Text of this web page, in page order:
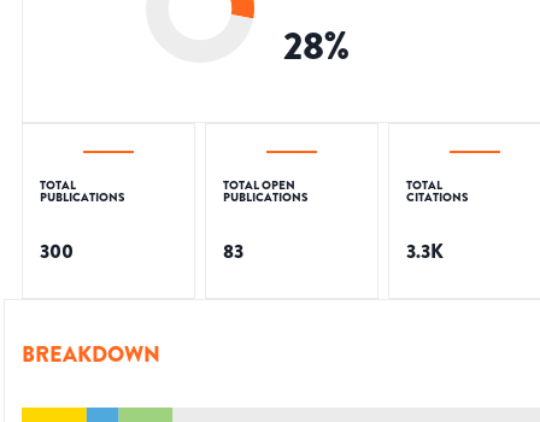
28%
TOTAL
PUBLICATIONS
300
TOTAL OPEN
PUBLICATIONS
83
TOTAL
CITATIONS
3.3K
BREAKDOWN